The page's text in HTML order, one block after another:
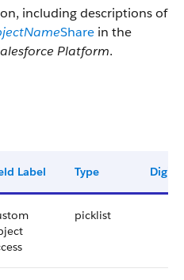
including descriptions of
Share in the
Platform.
Label Type Digits
picklist